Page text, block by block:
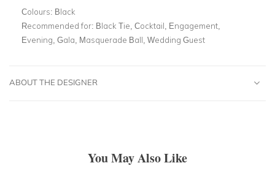
Colours: Black
Recommended for: Black Tie, Cocktail, Engagement,
Evening, Gala, Masquerade Ball, Wedding Guest
ABOUT THE DESIGNER
You May Also Like